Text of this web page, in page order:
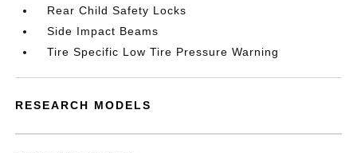
Rear Child Safety Locks
Side Impact Beams
Tire Specific Low Tire Pressure Warning
RESEARCH MODELS